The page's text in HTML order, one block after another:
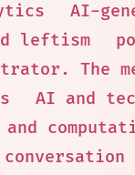
AI-
leftism
The
AI and
and